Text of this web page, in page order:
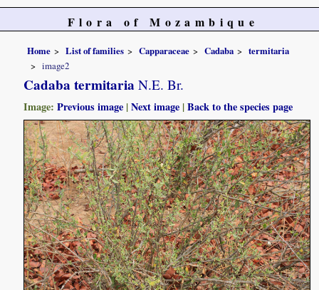
Flora of Mozambique
Home List of families Capparaceae Cadaba
termitaria
image2
Cadaba termitaria N.E. Br.
Image:Previous image |Next image |Back to the species page